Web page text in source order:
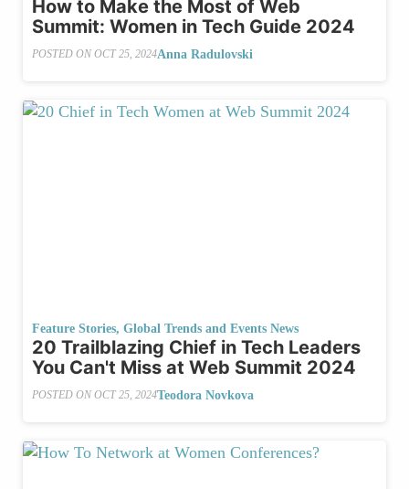
How to Make the Most of Web
Summit: Women in Tech Guide 2024
POSTED ON OCT 25, 2024Anna Radulovski
Feature Stories, Global Trends and Events News
20 Trailblazing Chief in Tech Leaders
You Can't Miss at Web Summit 2024
POSTED ON OCT 25, 2024Teodora Novkova